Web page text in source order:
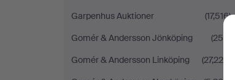
Garpenhus Auktioner
(17,516)
Gomér & Andersson Jönköping
(258)
Gomér & Andersson Linköping
(27,225)